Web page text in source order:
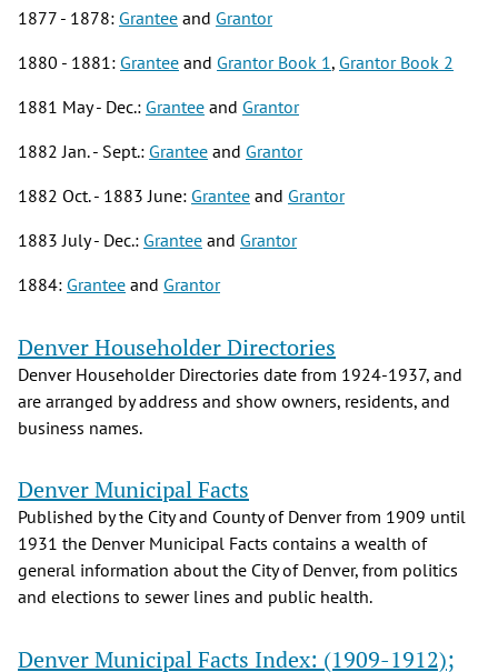
1877 - 1878: Grantee and Grantor
1880 - 1881: Grantee and GrantorBook 1, Grantor Book 2
1881 May - Dec.: Grantee and Grantor
1882 Jan. - Sept.: Grantee and Grantor
1882 Oct. - 1883 June: Grantee and Grantor
1883 July - Dec.: Grantee and Grantor
1884: Grantee and Grantor
Denver Householder Directories
Denver Householder Directories date from 1924-1937, and
are arranged by address and show owners, residents, and
business names.
Denver Municipal Facts
Published by the City and County of Denver from 1909 until
1931 the Denver Municipal Facts contains a wealth of
general information about the City of Denver, from politics
and elections to sewer lines and public health.
Denver Municipal Facts Index: (1909-1912);